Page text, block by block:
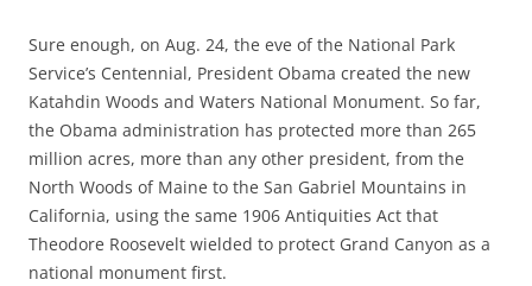
Sure enough, on Aug. 24, the eve of the National Park
Service’s Centennial, President Obama created the new
Katahdin Woods and Waters National Monument. So far,
the Obama administration has protected more than 265
million acres, more than any other president, from the
North Woods of Maine to the San Gabriel Mountains in
California, using the same 1906 Antiquities Act that
Theodore Roosevelt wielded to protect Grand Canyon as a
national monument first.